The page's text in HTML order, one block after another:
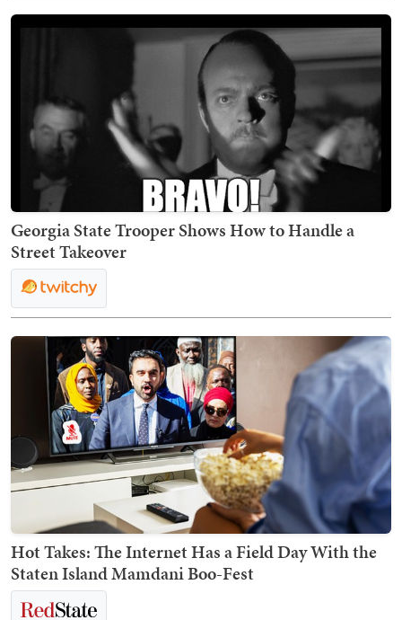
Georgia State Trooper Shows How to Handle a
Street Takeover
Hot Takes: The Internet Has a Field Day With the
Staten Island Mamdani Boo-Fest